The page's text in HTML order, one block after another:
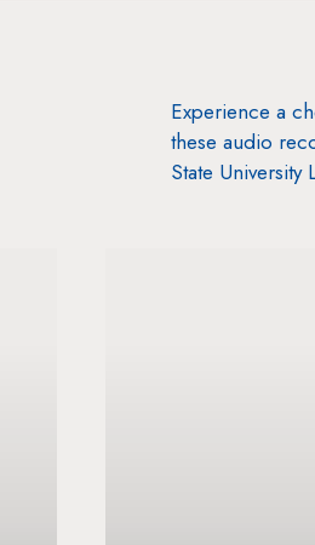
Experience a
these audio
State